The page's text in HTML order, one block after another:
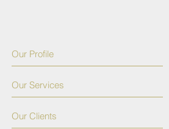
Our Profile
Our Services
Our Clients